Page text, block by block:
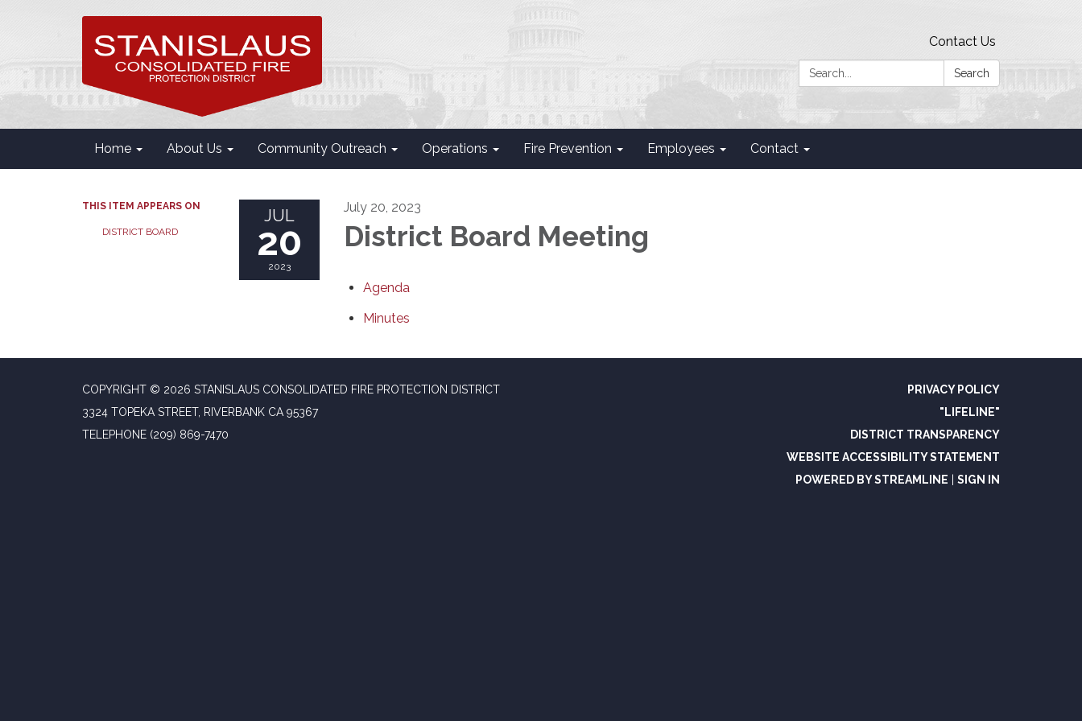
Contact Us
Search:
Search
Home About Us Community Outreach Operations Fire Prevention Employees Contact
THIS ITEM APPEARS ON
DISTRICT BOARD
JUL
20
2023
July 20, 2023
District Board Meeting
Agenda
Minutes
COPYRIGHT © 2026 STANISLAUS CONSOLIDATED FIRE PROTECTION DISTRICT
3324 TOPEKA STREET, RIVERBANK CA 95367
TELEPHONE (209) 869-7470
PRIVACY POLICY
"LIFELINE"
DISTRICT TRANSPARENCY
WEBSITE ACCESSIBILITY STATEMENT
POWERED BY STREAMLINE
SIGN IN